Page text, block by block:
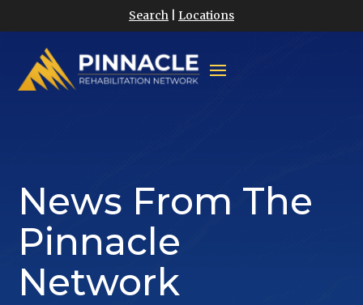
Search Locations
News From The
Pinnacle
Network